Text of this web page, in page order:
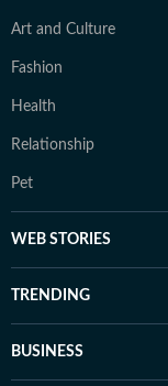
Art and Culture
Fashion
Health
Relationship
Pet
WEB STORIES
TRENDING
BUSINESS